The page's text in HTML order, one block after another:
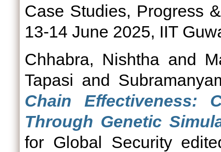
Case Studies, Progress
13-14 June 2025, IIT
Chhabra, Nishtha and
Tapasi and
Chain Effectiveness:
Through Genetic
for Global Security